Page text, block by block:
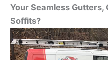
Your Seamless
Soffits?